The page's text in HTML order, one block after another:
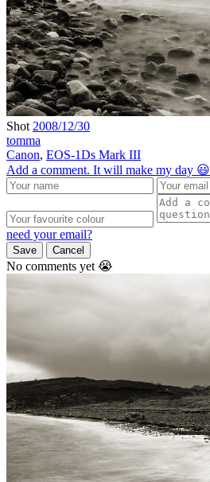
Shot 2008/12/30
tomma
Canon, EOS-1Ds Mark III
Add a comment. It will make my day 😃
need your email?
Save Cancel
No comments yet 😭